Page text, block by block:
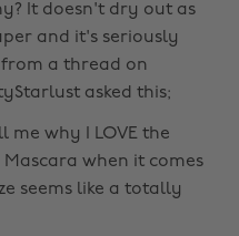
It doesn't dry out as
and it's seriously
a thread on
asked this;
me why I LOVE the
Mascara when it comes
seems like a totally